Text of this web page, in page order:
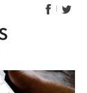
NEWS